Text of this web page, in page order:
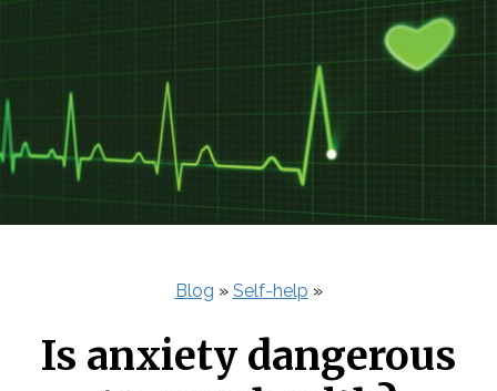
Blog » Self-help »
Is anxiety dangerous